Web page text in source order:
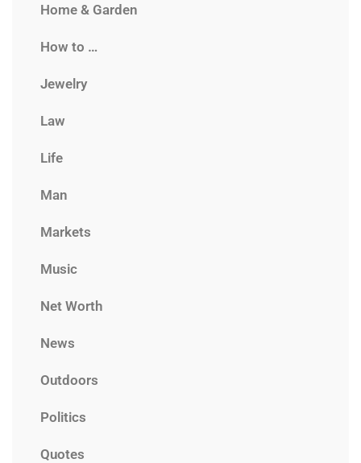
Home & Garden
How to …
Jewelry
Law
Life
Man
Markets
Music
Net Worth
News
Outdoors
Politics
Quotes